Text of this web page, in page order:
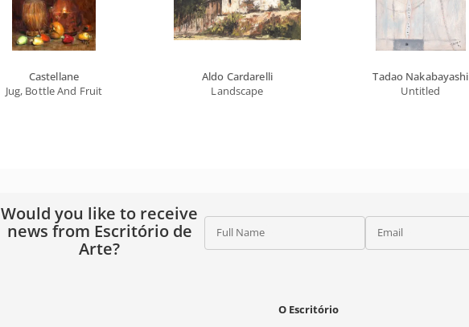
Castellane
Jug, Bottle And Fruit
Aldo Cardarelli
Landscape
Tadao Nakabayashi
Untitled
Would you like to receive
news from Escritório de
Arte?
Full Name Email
O Escritório